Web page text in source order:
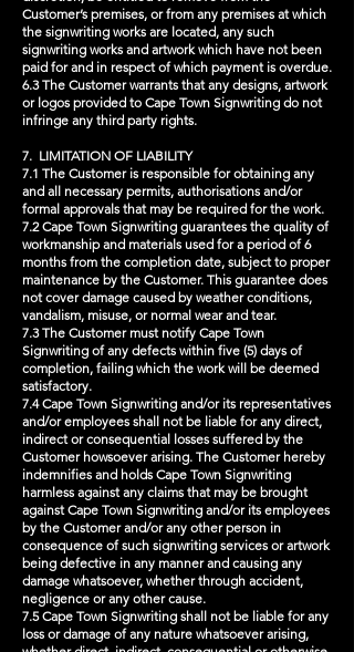
Customer’s premises, or from any premises at which
the signwriting works are located, any such
signwriting works and artwork which have not been
paid for and in respect of which payment is overdue.
6.3 The Customer warrants that any designs, artwork
or logos provided to Cape Town Signwriting do not
infringe any third party rights.
7. LIMITATION OF LIABILITY
7.1 The Customer is responsible for obtaining any
and all necessary permits, authorisations and/or
formal approvals that may be required for the work.
7.2 Cape Town Signwriting guarantees the quality of
workmanship and materials used for a period of 6
months from the completion date, subject to proper
maintenance by the Customer. This guarantee does
not cover damage caused by weather conditions,
vandalism, misuse, or normal wear and tear.
7.3 The Customer must notify Cape Town
Signwriting of any defects within five (5) days of
completion, failing which the work will be deemed
satisfactory.
7.4 Cape Town Signwriting and/or its representatives
and/or employees shall not be liable for any direct,
indirect or consequential losses suffered by the
Customer howsoever arising. The Customer hereby
indemnifies and holds Cape Town Signwriting
harmless against any claims that may be brought
against Cape Town Signwriting and/or its employees
by the Customer and/or any other person in
consequence of such signwriting services or artwork
being defective in any manner and causing any
damage whatsoever, whether through accident,
negligence or any other cause.
7.5 Cape Town Signwriting shall not be liable for any
loss or damage of any nature whatsoever arising,